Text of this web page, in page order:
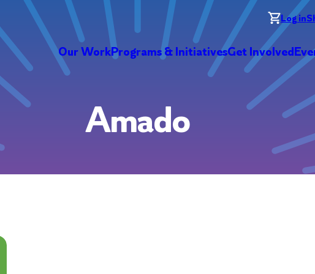
Log in
Our WorkPrograms & InitiativesGet Involved
Amado